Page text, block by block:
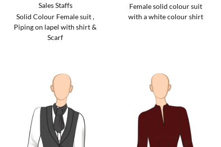
Sales Staffs
Solid Colour Female suit ,
Piping on lapel with shirt &
Scarf
Female solid colour suit
with a white colour shirt